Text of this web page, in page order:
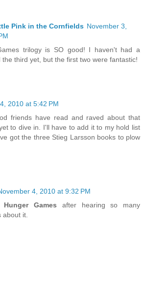
Pink in the Cornfields November 3,
trilogy is SO good! I haven't had a
third yet, but the first two were fantastic!
2010 at 5:42 PM
friends have read and raved about that
to dive in. I'll have to add it to my hold list
got the three Stieg Larsson books to plow
4, 2010 at 9:32 PM
Hunger Games after hearing so many
about it.